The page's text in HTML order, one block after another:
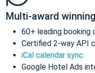
Multi-award winning
60+ leading booking
Certified 2-way API
iCal calendar sync
Google Hotel Ads